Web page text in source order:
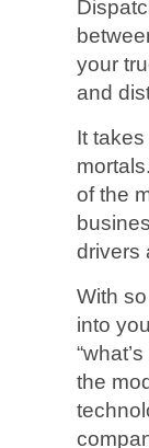
your
and
It
of the
drivers
With
into
the